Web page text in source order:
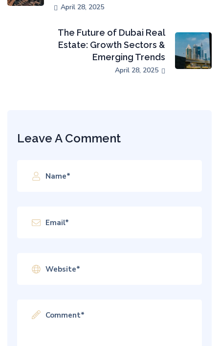
April 28, 2025
The Future of Dubai Real
Estate: Growth Sectors &
Emerging Trends
April 28, 2025
Leave A Comment